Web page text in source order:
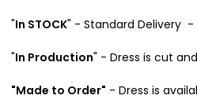
"In STOCK" - Standard Delivery -
"In Production" - Dress is cut
"Made to Order" - Dress is